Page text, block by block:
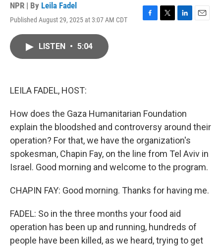
NPR | By Leila Fadel
Published August 29, 2025 at 3:07 AM CDT
F
T
L
E
LISTEN • 5:04
LEILA FADEL, HOST:
How does the Gaza Humanitarian Foundation
explain the bloodshed and controversy around their
operation? For that, we have the organization's
spokesman, Chapin Fay, on the line from Tel Aviv in
Israel. Good morning and welcome to the program.
CHAPIN FAY: Good morning. Thanks for having me.
FADEL: So in the three months your food aid
operation has been up and running, hundreds of
people have been killed, as we heard, trying to get